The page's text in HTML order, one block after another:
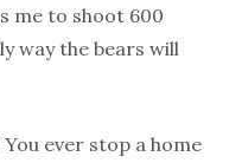
me to shoot 600
way the bears will
ever stop a home